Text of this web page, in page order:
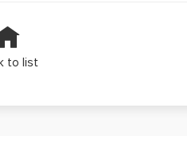
to list